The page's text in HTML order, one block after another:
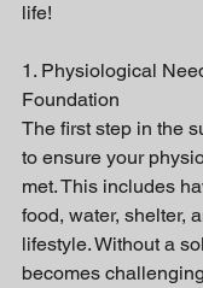
life!
1. Physiological
Foundation
The first step in the
to ensure your
met. This includes
food, water, shelter,
lifestyle. Without a
becomes